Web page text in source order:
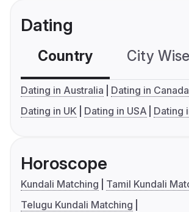
Dating
Country City Wise
Dating in Australia
Dating in Canada
Dating in UK
Dating in USA Dating
Horoscope
Kundali Matching
Tamil Kundali
Telugu Kundali Matching